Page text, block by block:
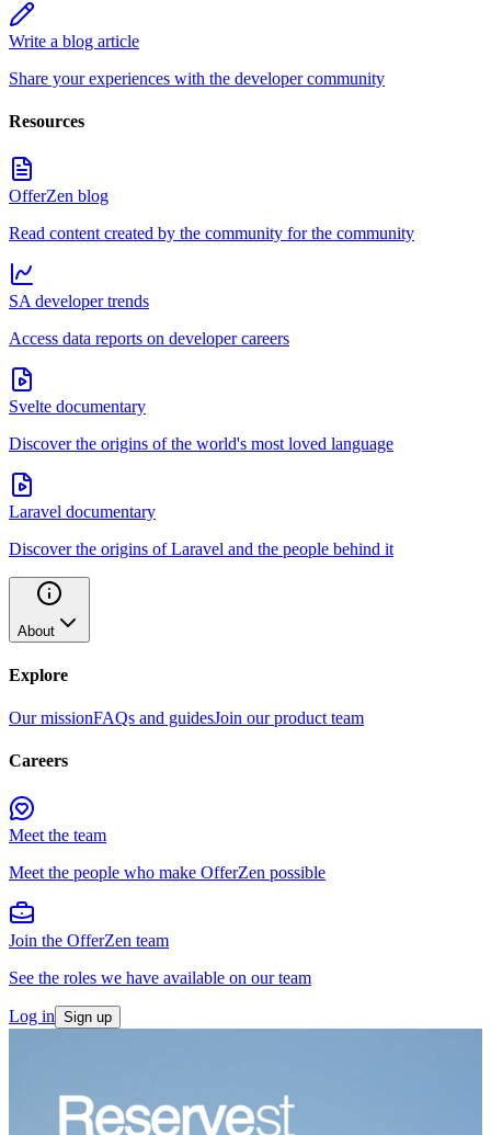
Write a blog article
Share your experiences with the developer community
Resources
OfferZen blog
Read content created by the community for the community
SA developer trends
Access data reports on developer careers
Svelte documentary
Discover the origins of the world's most loved language
Laravel documentary
Discover the origins of Laravel and the people behind it
About
Explore
Our missionFAQs and guidesJoin our product team
Careers
Meet the team
Meet the people who make OfferZen possible
Join the OfferZen team
See the roles we have available on our team
Log in Sign up